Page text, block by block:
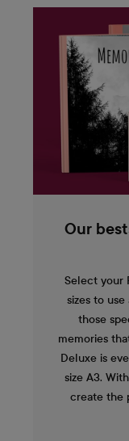
Our
Select your
sizes to
those
memories
Deluxe is
size A3.
create the